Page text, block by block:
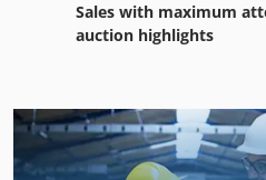
Sales with maximum
auction highlights